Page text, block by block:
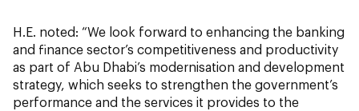
H.E. noted: “We look forward to enhancing the banking
and finance sector’s competitiveness and productivity
as part of Abu Dhabi’s modernisation and development
strategy, which seeks to strengthen the government’s
performance and the services it provides to the